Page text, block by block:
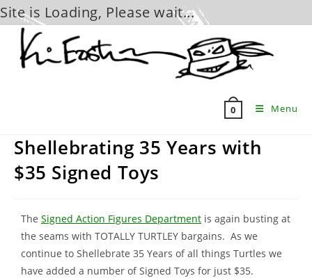
Site is Loading, Please wait...
content
0 Menu
Shellebrating 35 Years with
$35 Signed Toys
The Signed Action Figures Department is again busting at
the seams with TOTALLY TURTLEY bargains. As we
continue to Shellebrate 35 Years of all things Turtles we
have added a number of Signed Toys for just $35.